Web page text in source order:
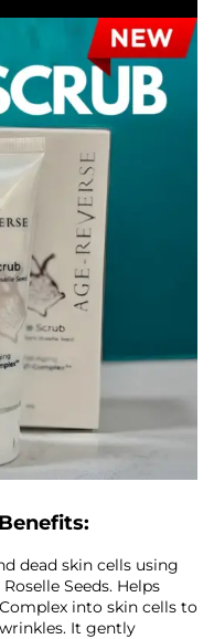
dead skin cells using
Seeds. Helps
into skin cells to
It gently